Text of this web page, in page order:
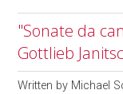
"Sonate da
Gottlieb
Written by Michael